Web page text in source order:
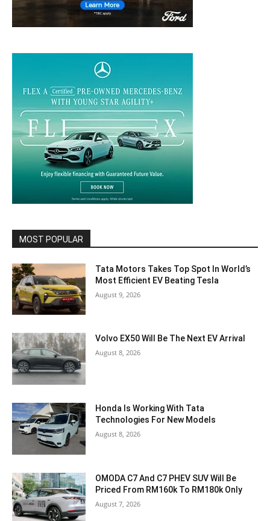
MOST POPULAR
Tata Motors Takes Top Spot In World’s
Most Efficient EV Beating Tesla
August 9, 2026
Volvo EX50 Will Be The Next EV Arrival
August 8, 2026
Honda Is Working With Tata
Technologies For New Models
August 8, 2026
OMODA C7 And C7 PHEV SUV Will Be
Priced From RM160k To RM180k Only
August 7, 2026